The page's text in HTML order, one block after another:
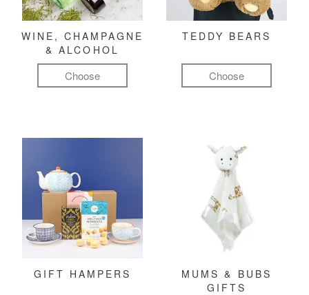
WINE, CHAMPAGNE
& ALCOHOL
Choose
TEDDY BEARS
Choose
GIFT HAMPERS
MUMS & BUBS
GIFTS